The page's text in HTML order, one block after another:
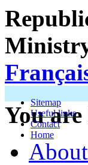
Sitemap
Useful links
Contact
Home
You are